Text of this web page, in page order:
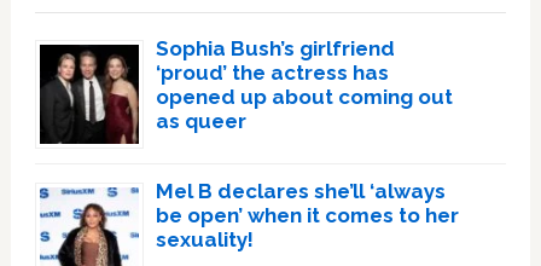
Sophia Bush’s girlfriend
‘proud’ the actress has
opened up about coming out
as queer
Mel B declares she’ll ‘always
be open’ when it comes to her
sexuality!